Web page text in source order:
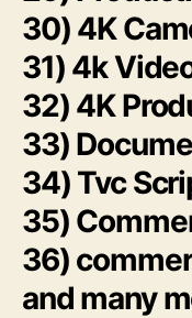
30) 4K
31) 4k
32) 4K
33)
34) Tvc
35)
36)
and many